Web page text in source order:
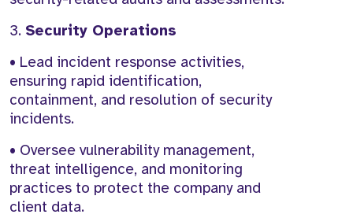
3. Security Operations
• Lead incident response activities,
ensuring rapid identification,
containment, and resolution of security
incidents.
• Oversee vulnerability management,
threat intelligence, and monitoring
practices to protect the company and
client data.